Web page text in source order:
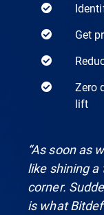
Get
Zero
lift
“As soon as
like shining a
corner.
is what